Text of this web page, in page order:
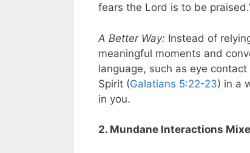
fears the Lord is to be
A Better Way: Instead of
meaningful moments and
language, such as eye
Spirit (Galatians 5:22-23) in a
in you.
2. Mundane Interactions